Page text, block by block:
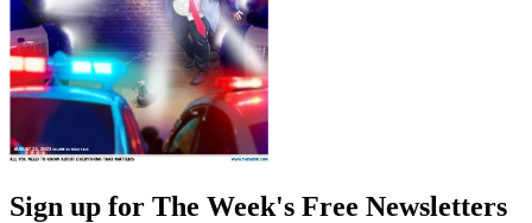
Sign up for The Week's Free Newsletters